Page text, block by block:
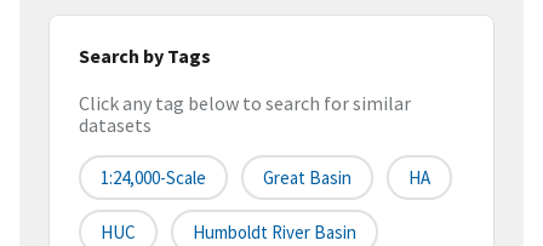
Search by Tags
Click any tag below to search for similar
datasets
1:24,000-Scale Great Basin HA
HUC Humboldt River Basin